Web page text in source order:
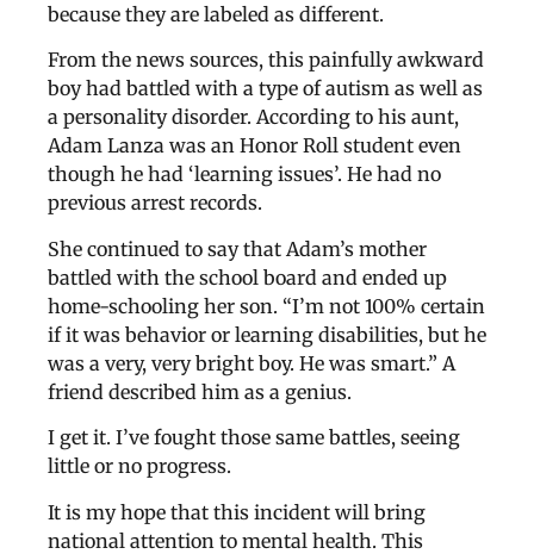
because they are labeled as different.
From the news sources, this painfully awkward
boy had battled with a type of autism as well as
a personality disorder. According to his aunt,
Adam Lanza was an Honor Roll student even
though he had ‘learning issues’. He had no
previous arrest records.
She continued to say that Adam’s mother
battled with the school board and ended up
home-schooling her son. “I’m not 100% certain
if it was behavior or learning disabilities, but he
was a very, very bright boy. He was smart.” A
friend described him as a genius.
I get it. I’ve fought those same battles, seeing
little or no progress.
It is my hope that this incident will bring
national attention to mental health. This